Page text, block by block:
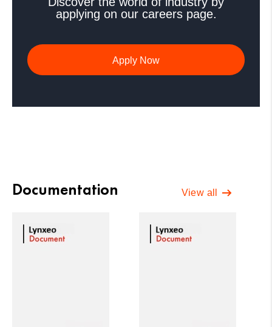
applying on our careers page.
Apply Now
Documentation View all